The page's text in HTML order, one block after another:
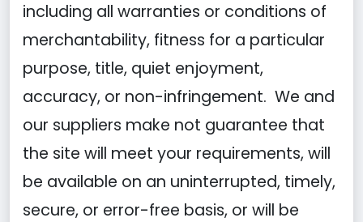
including all warranties or conditions of
merchantability, fitness for a particular
purpose, title, quiet enjoyment,
accuracy, or non-infringement. We and
our suppliers make not guarantee that
the site will meet your requirements, will
be available on an uninterrupted, timely,
secure, or error-free basis, or will be